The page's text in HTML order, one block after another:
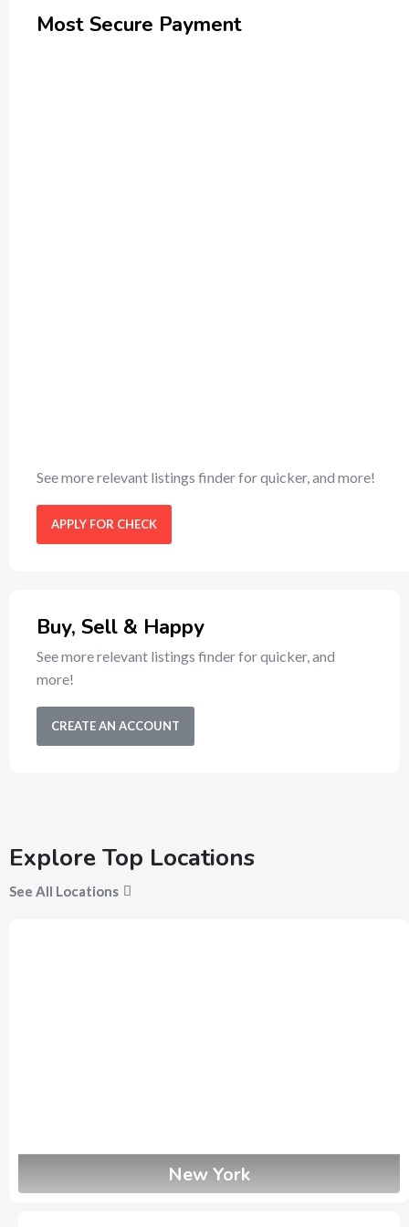
Most Secure Payment
See more relevant listings finder for quicker, and more!
APPLY FOR CHECK
Buy, Sell & Happy
See more relevant listings finder for quicker, and
more!
CREATE AN ACCOUNT
Explore Top Locations
See All Locations
New York